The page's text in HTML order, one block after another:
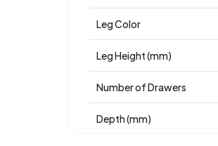
Leg Color
Leg Height (mm)
Number of Drawers
Depth (mm)